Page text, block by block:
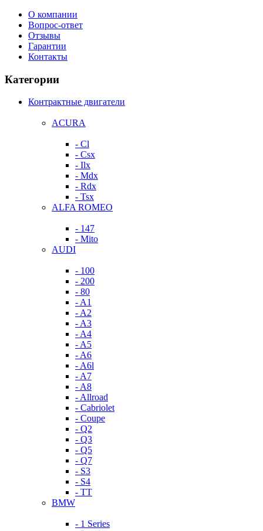
О компании
Вопрос-ответ
Отзывы
Гарантии
Контакты
Категории
Контрактные двигатели
ACURA
- Cl
- Csx
- Ilx
- Mdx
- Rdx
- Tsx
ALFA ROMEO
- 147
- Mito
AUDI
- 100
- 200
- 80
- A1
- A2
- A3
- A4
- A5
- A6
- A6l
- A7
- A8
- Allroad
- Cabriolet
- Coupe
- Q2
- Q3
- Q5
- Q7
- S3
- S4
- TT
BMW
- 1 Series